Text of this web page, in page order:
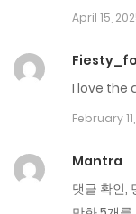
July 23, 2025
Chap 238
July 14, 2025
April 15,
I love the
February
Mantra
댓글 확인,